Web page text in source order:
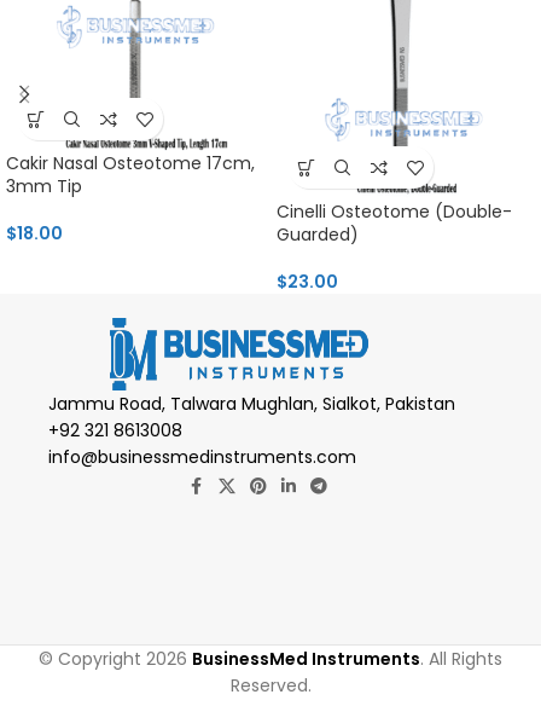
Cakir Nasal Osteotome 17cm,
3mm Tip
$18.00
Cinelli Osteotome (Double-
Guarded)
$23.00
Jammu Road, Talwara Mughlan, Sialkot, Pakistan
+92 321 8613008
info@businessmedinstruments.com
© Copyright 2026 BusinessMed Instruments. All Rights
Reserved.